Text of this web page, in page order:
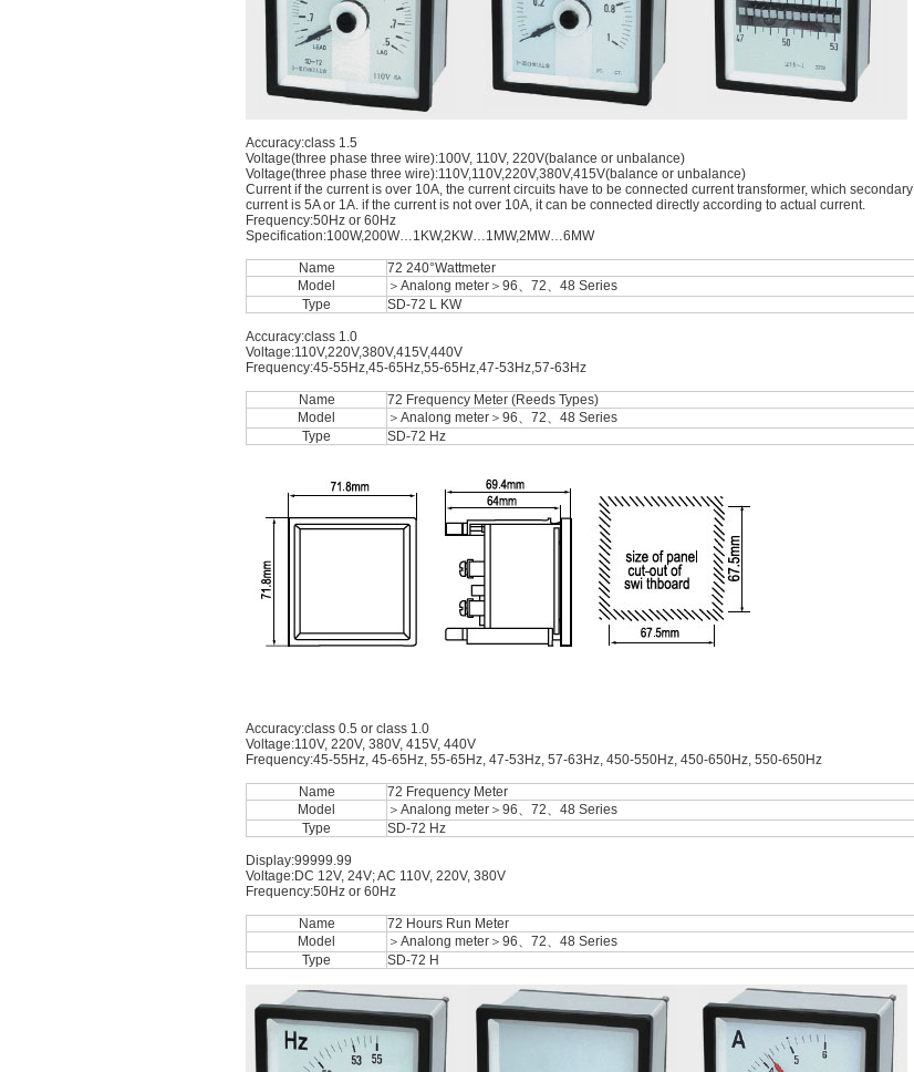
Accuracy:class 1.5
Voltage(three phase three wire):100V, 110V, 220V(balance or unbalance)
Voltage(three phase three wire):110V,110V,220V,380V,415V(balance or unbalance)
Current if the current is over 10A, the current circuits have to be connected current transformer, which secondary
current is 5A or 1A. if the current is not over 10A, it can be connected directly according to actual current.
Frequency:50Hz or 60Hz
Specification:100W,200W…1KW,2KW…1MW,2MW…6MW
Name
72 240°Wattmeter
Model
＞Analong meter＞96、72、48 Series
Type
SD-72 L KW
Accuracy:class 1.0
Voltage:110V,220V,380V,415V,440V
Frequency:45-55Hz,45-65Hz,55-65Hz,47-53Hz,57-63Hz
Name
72 Frequency Meter (Reeds Types)
Model
＞Analong meter＞96、72、48 Series
Type
SD-72 Hz
Accuracy:class 0.5 or class 1.0
Voltage:110V, 220V, 380V, 415V, 440V
Frequency:45-55Hz, 45-65Hz, 55-65Hz, 47-53Hz, 57-63Hz, 450-550Hz, 450-650Hz, 550-650Hz
Name
72 Frequency Meter
Model
＞Analong meter＞96、72、48 Series
Type
SD-72 Hz
Display:99999.99
Voltage:DC 12V, 24V; AC 110V, 220V, 380V
Frequency:50Hz or 60Hz
Name
72 Hours Run Meter
Model
＞Analong meter＞96、72、48 Series
Type
SD-72 H